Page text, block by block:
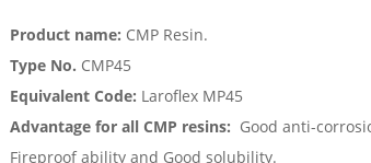
Product name: CMP Resin.
Type No. CMP45
Equivalent Code: Laroflex MP45
Advantage for all CMP resins: Good anti-
Fireproof ability and Good solubility.